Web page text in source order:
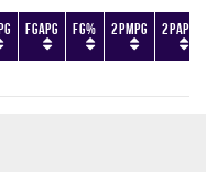
FGAPG FG% 2PMPG 2PAPG